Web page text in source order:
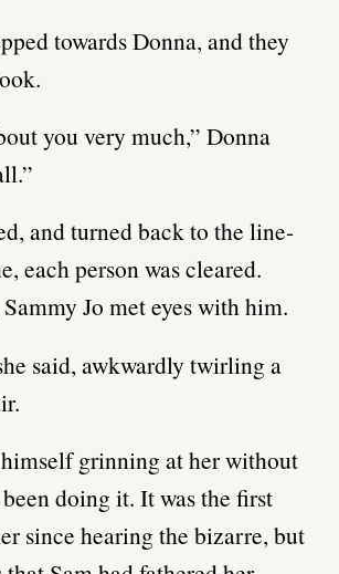
towards Donna, and they
you very much,” Donna
and turned back to the line-
each person was cleared.
Jo met eyes with him.
said, awkwardly twirling a
grinning at her without
doing it. It was the first
since hearing the bizarre, but